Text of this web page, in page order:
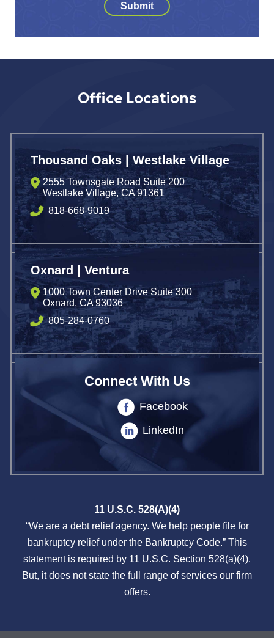
Submit
Office Locations
Thousand Oaks | Westlake Village
2555 Townsgate Road Suite 200
Westlake Village,CA 91361
818-668-9019
Oxnard | Ventura
1000 Town Center Drive Suite 300
Oxnard,CA 93036
805-284-0760
Connect With Us
Facebook
LinkedIn
11 U.S.C. 528(A)(4)
“We are a debt relief agency. We help people file for
bankruptcy relief under the Bankruptcy Code.” This
statement is required by 11 U.S.C. Section 528(a)(4).
But, it does not state the full range of services our firm
offers.